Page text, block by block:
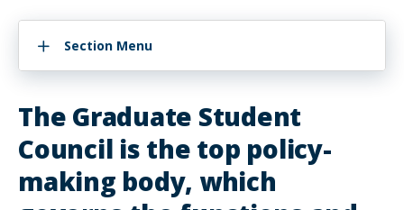
Section Menu
The Graduate Student
Council is the top policy-
making body, which